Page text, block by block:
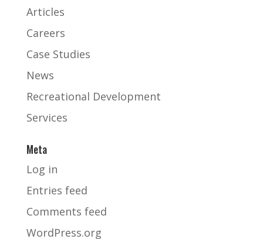
Articles
Careers
Case Studies
News
Recreational Development
Services
Meta
Log in
Entries feed
Comments feed
WordPress.org